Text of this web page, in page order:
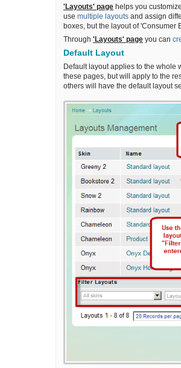
'Layouts' page helps you
use multiple layouts and assign
boxes, but the layout of 'Consumer
Through 'Layouts' page you can
Default Layout
Default layout applies to the whole
these pages, but will apply to the
others will have the default layout